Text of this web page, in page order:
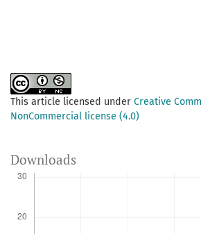
This article licensed under Creative
NonCommercial license (4.0)
Downloads